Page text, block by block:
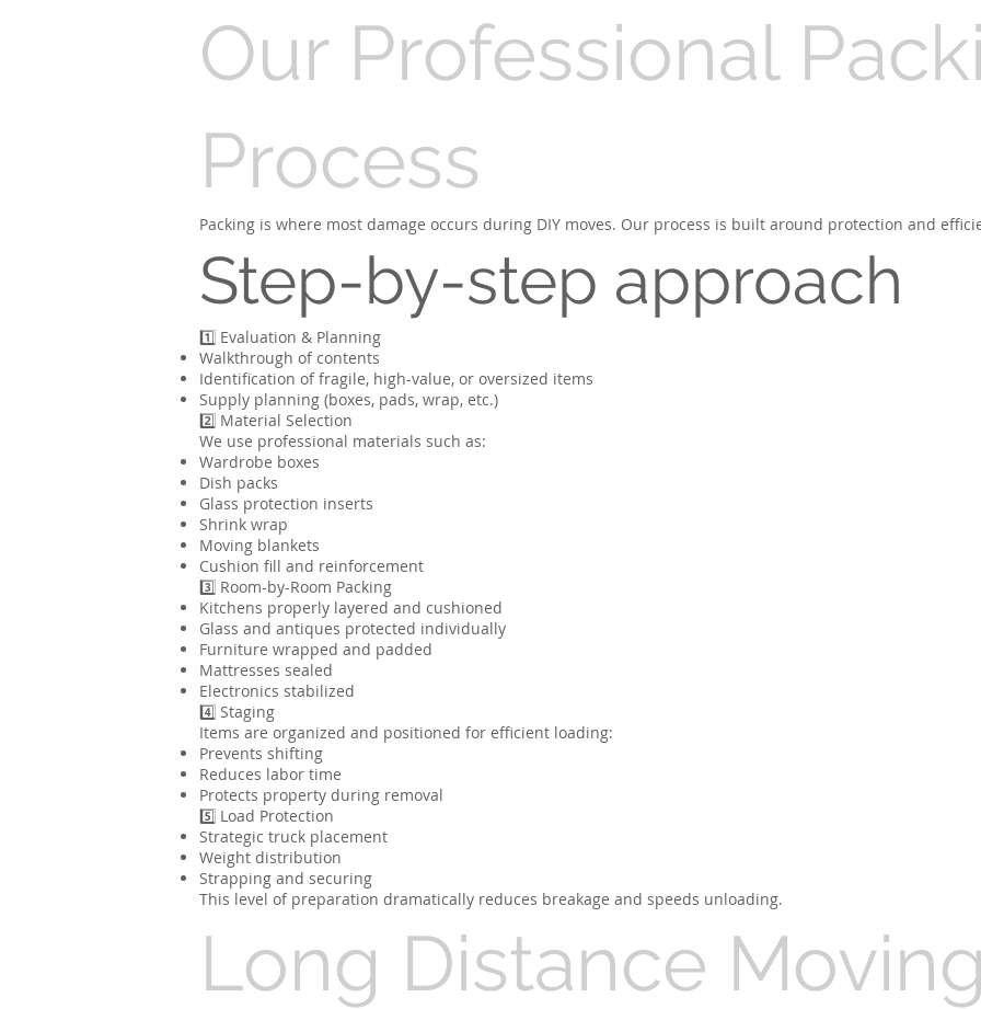
Our Professional
Process
Packing is where most damage occurs during DIY moves. Our process is built around protection and
Step-by-step approach
1️⃣ Evaluation & Planning
Walkthrough of contents
Identification of fragile, high-value, or oversized items
Supply planning (boxes, pads, wrap, etc.)
2️⃣ Material Selection
We use professional materials such as:
Wardrobe boxes
Dish packs
Glass protection inserts
Shrink wrap
Moving blankets
Cushion fill and reinforcement
3️⃣ Room-by-Room Packing
Kitchens properly layered and cushioned
Glass and antiques protected individually
Furniture wrapped and padded
Mattresses sealed
Electronics stabilized
4️⃣ Staging
Items are organized and positioned for efficient loading:
Prevents shifting
Reduces labor time
Protects property during removal
5️⃣ Load Protection
Strategic truck placement
Weight distribution
Strapping and securing
This level of preparation dramatically reduces breakage and speeds unloading.
Long Distance Moving